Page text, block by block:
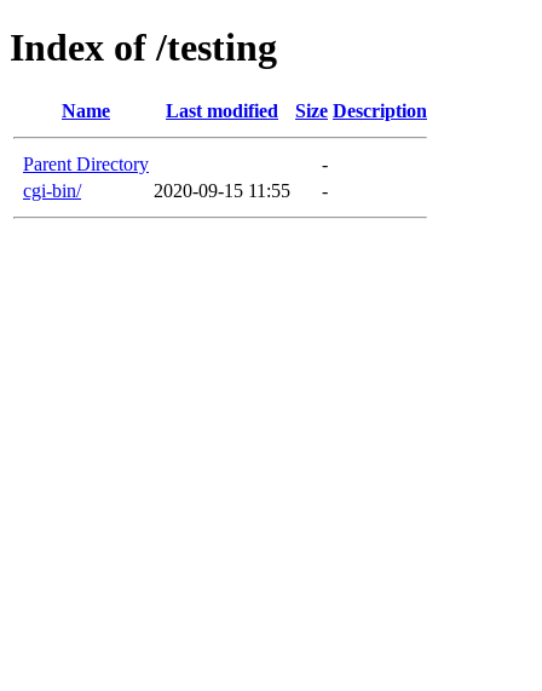
Index of /testing
Name Last modified Size Description
Parent Directory
-
cgi-bin/
2020-09-15 11:55 -